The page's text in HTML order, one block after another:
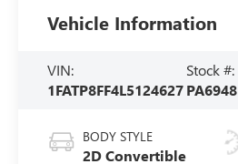
Vehicle Information
VIN:
1FATP8FF4L5124627
Stock #:
PA6948
BODY STYLE
2D Convertible